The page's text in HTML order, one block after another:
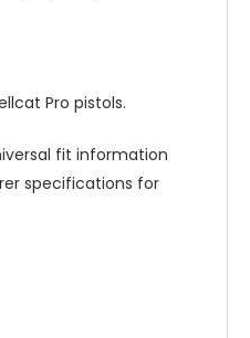
Pro pistols.
fit information
specifications for